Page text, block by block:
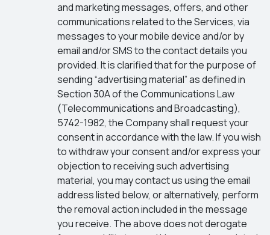
and marketing messages, offers, and other
communications related to the Services, via
messages to your mobile device and/or by
email and/or SMS to the contact details you
provided. It is clarified that for the purpose of
sending “advertising material” as defined in
Section 30A of the Communications Law
(Telecommunications and Broadcasting),
5742-1982, the Company shall request your
consent in accordance with the law. If you wish
to withdraw your consent and/or express your
objection to receiving such advertising
material, you may contact us using the email
address listed below, or alternatively, perform
the removal action included in the message
you receive. The above does not derogate